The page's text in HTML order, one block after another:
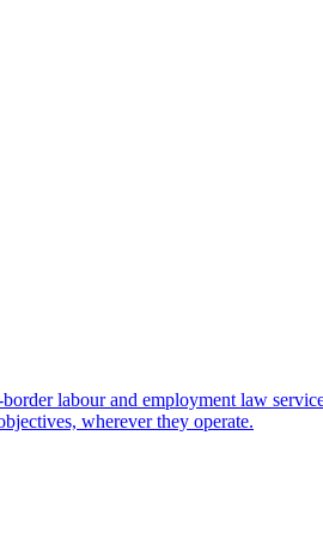
labour and employment law
wherever they operate.